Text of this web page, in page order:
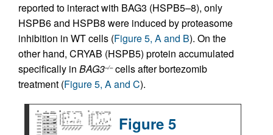
reported to interact with BAG3 (HSPB5–8), only
HSPB6 and HSPB8 were induced by proteasome
inhibition in WT cells (Figure 5, A and B). On the
other hand, CRYAB (HSPB5) protein accumulated
specifically in BAG3–/–cells after bortezomib
treatment (Figure 5, A and C).
Figure 5